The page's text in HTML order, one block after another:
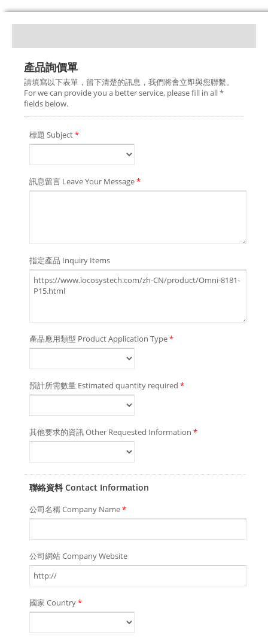
產品詢價單
請填寫以下表單，留下清楚的訊息，我們將會立即與您聯繫。
For we can provide you a better service, please fill in all *
fields below.
標題 Subject*
訊息留言 Leave Your Message*
指定產品 Inquiry Items
產品應用類型 Product Application Type*
預計所需數量 Estimated quantity required *
其他要求的資訊 Other Requested Information *
聯絡資料 Contact Information
公司名稱 Company Name*
公司網站 Company Website
國家 Country*